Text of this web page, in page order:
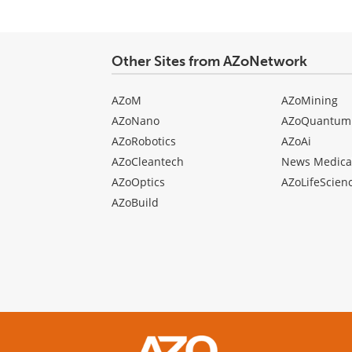
Other Sites from AZoNetwork
AZoM
AZoNano
AZoRobotics
AZoCleantech
AZoOptics
AZoBuild
AZoMining
AZoQuantum
AZoAi
News